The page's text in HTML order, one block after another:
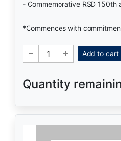
- Commemorative RSD 150th
*Commences with
Add to cart
Quantity